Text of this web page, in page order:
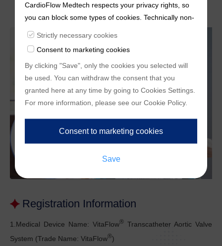
Registration Information
1.Medical Device Name: VitaFlow® Transcatheter Aortic Valve
System (Trade Name: VitaFlow®)
CardioFlow Medtech respects your privacy rights, so
you can block some types of cookies. Technically non-
essentialcookies and tracking mechanisms, that
enable us to provide you with customized offers
(marketingcookies), are only used if you have given
prior consent to such use.
Strictly necessary cookies
Consent to marketing cookies
By clicking "Save", only the cookies you selected will
be used. You can withdraw the consent that you
granted here at any time by going to Cookies Settings
For more information, please see our Cookie Policy.